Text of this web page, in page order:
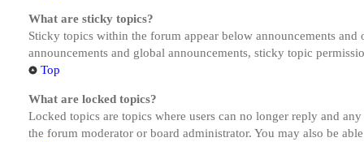
What are sticky topics?
Sticky topics within the forum appear below announcements
announcements and global announcements, sticky topic
Top
What are locked topics?
Locked topics are topics where users can no longer reply and
the forum moderator or board administrator. You may also be